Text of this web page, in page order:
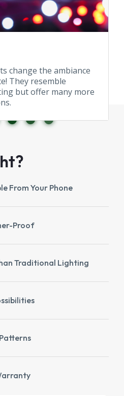
change the ambiance
They resemble
but offer many more
From Your Phone
Proof
Traditional Lighting